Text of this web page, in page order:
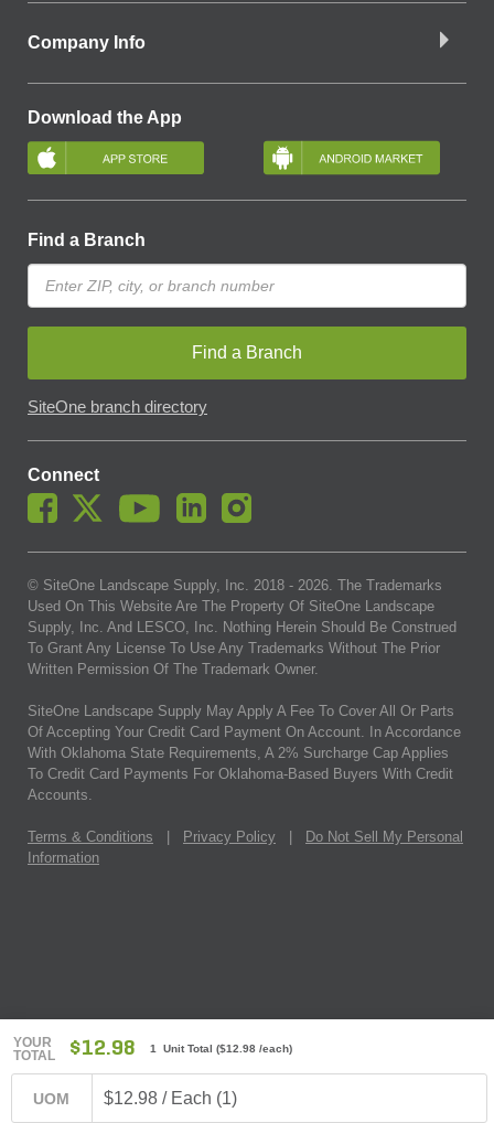
YOUR
TOTAL
$12.98 1 Unit Total ($12.98 /each)
UOM $12.98 / Each (1)
Company Info
Download the App
Find a Branch
Find a Branch
SiteOne branch directory
Connect
© SiteOne Landscape Supply, Inc. 2018 - 2026. The Trademarks
Used On This Website Are The Property Of SiteOne Landscape
Supply, Inc. And LESCO, Inc. Nothing Herein Should Be Construed
To Grant Any License To Use Any Trademarks Without The Prior
Written Permission Of The Trademark Owner.
SiteOne Landscape Supply May Apply A Fee To Cover All Or Parts
Of Accepting Your Credit Card Payment On Account. In Accordance
With Oklahoma State Requirements, A 2% Surcharge Cap Applies
To Credit Card Payments For Oklahoma-Based Buyers With Credit
Accounts.
Terms & Conditions Privacy Policy
Do Not Sell My Personal
Information